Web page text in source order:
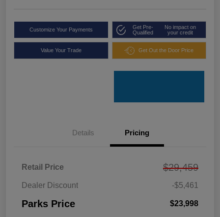
Customize Your Payments
Get Pre-
Qualified
No impact on
your credit
Value Your Trade Get Out the Door Price
Details Pricing
Retail Price $29,459
Dealer Discount -$5,461
Parks Price $23,998